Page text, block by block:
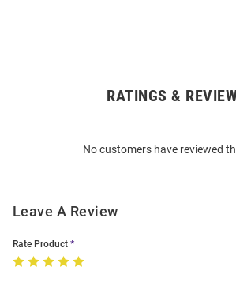
RATINGS &
No customers have reviewed
Leave A Review
Rate Product